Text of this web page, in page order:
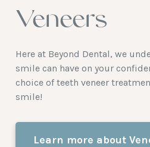
Veneers
Here at Beyond Dental, we
smile can have on your
choice of teeth veneer
smile!
Learn more about